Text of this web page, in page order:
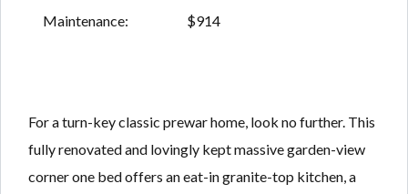
Maintenance: $914
For a turn-key classic prewar home, look no further. This
fully renovated and lovingly kept massive garden-view
corner one bed offers an eat-in granite-top kitchen, a